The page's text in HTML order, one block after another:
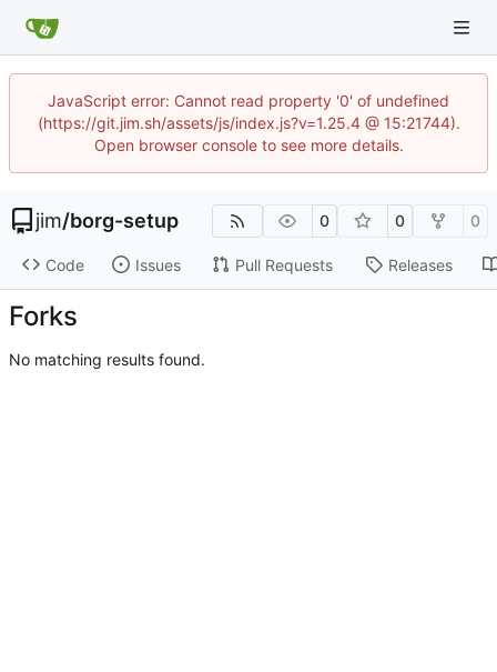
JavaScript error: Cannot read property '0' of undefined
(https://git.jim.sh/assets/js/index.js?v=1.25.4 @ 15:21744).
Open browser console to see more details.
jim/borg-setup 0 0 0
Code Issues Pull Requests Releases
Forks
No matching results found.